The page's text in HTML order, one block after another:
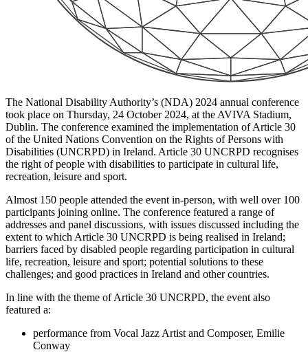
The National Disability Authority’s (NDA) 2024 annual conference
took place on Thursday, 24 October 2024, at the AVIVA Stadium,
Dublin. The conference examined the implementation of Article 30
of the United Nations Convention on the Rights of Persons with
Disabilities (UNCRPD) in Ireland. Article 30 UNCRPD recognises
the right of people with disabilities to participate in cultural life,
recreation, leisure and sport.
Almost 150 people attended the event in-person, with well over 100
participants joining online. The conference featured a range of
addresses and panel discussions, with issues discussed including the
extent to which Article 30 UNCRPD is being realised in Ireland;
barriers faced by disabled people regarding participation in cultural
life, recreation, leisure and sport; potential solutions to these
challenges; and good practices in Ireland and other countries.
In line with the theme of Article 30 UNCRPD, the event also
featured a:
performance from Vocal Jazz Artist and Composer, Emilie
Conway